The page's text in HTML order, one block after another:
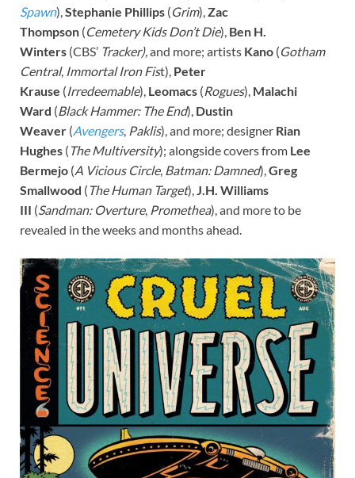
Spawn), Stephanie Phillips (Grim), Zac
Thompson (Cemetery Kids Don’t Die), Ben H.
Winters (CBS’ Tracker), and more; artists Kano (Gotham
Central, Immortal Iron Fist), Peter
Krause (Irredeemable), Leomacs (Rogues), Malachi
Ward (Black Hammer: The End), Dustin
Weaver (Avengers, Paklis), and more; designer Rian
Hughes ( The Multiversity); alongside covers from Lee
Bermejo (A Vicious Circle, Batman: Damned), Greg
Smallwood ( The Human Target), J.H. Williams
III (Sandman: Overture, Promethea), and more to be
revealed in the weeks and months ahead.